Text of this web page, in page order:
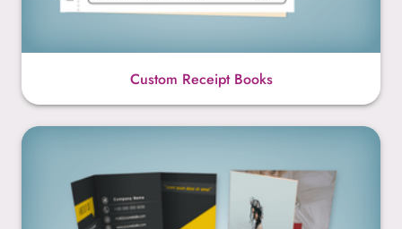
Custom Receipt Books